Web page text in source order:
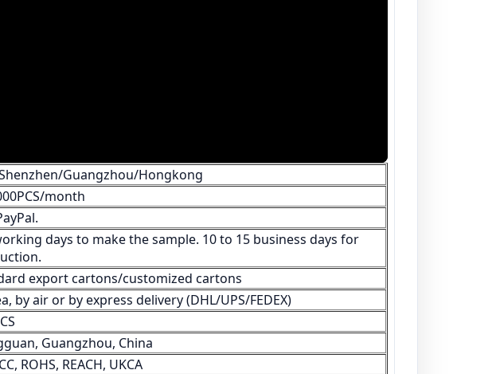
Guangzhou/Hongkong
month
days to make the sample. 10 to 15 business days for
export cartons/customized cartons
by air or by express delivery (DHL/UPS/FEDEX)
Guangzhou, China
ROHS, REACH, UKCA